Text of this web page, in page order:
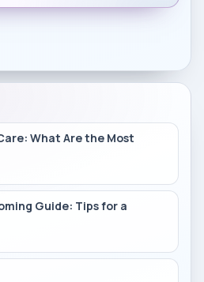
What Are the Most
Guide: Tips for a